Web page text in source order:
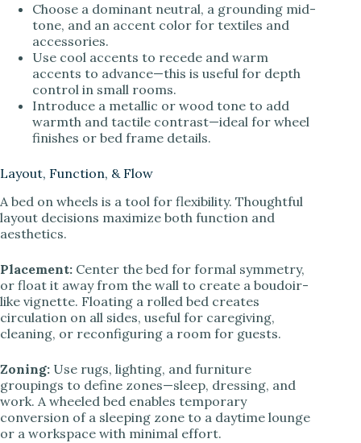
Choose a dominant neutral, a grounding mid-
tone, and an accent color for textiles and
accessories.
Use cool accents to recede and warm
accents to advance—this is useful for depth
control in small rooms.
Introduce a metallic or wood tone to add
warmth and tactile contrast—ideal for wheel
finishes or bed frame details.
Layout, Function, & Flow
A bed on wheels is a tool for flexibility. Thoughtful
layout decisions maximize both function and
aesthetics.
Placement: Center the bed for formal symmetry,
or float it away from the wall to create a boudoir-
like vignette. Floating a rolled bed creates
circulation on all sides, useful for caregiving,
cleaning, or reconfiguring a room for guests.
Zoning: Use rugs, lighting, and furniture
groupings to define zones—sleep, dressing, and
work. A wheeled bed enables temporary
conversion of a sleeping zone to a daytime lounge
or a workspace with minimal effort.